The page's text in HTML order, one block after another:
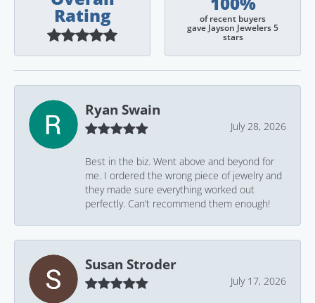
Rating
of recent buyers
gave Jayson Jewelers 5
stars
Ryan Swain
July 28, 2026
Best in the biz. Went above and beyond for
me. I ordered the wrong piece of jewelry and
they made sure everything worked out
perfectly. Can’t recommend them enough!
Susan Stroder
July 17, 2026